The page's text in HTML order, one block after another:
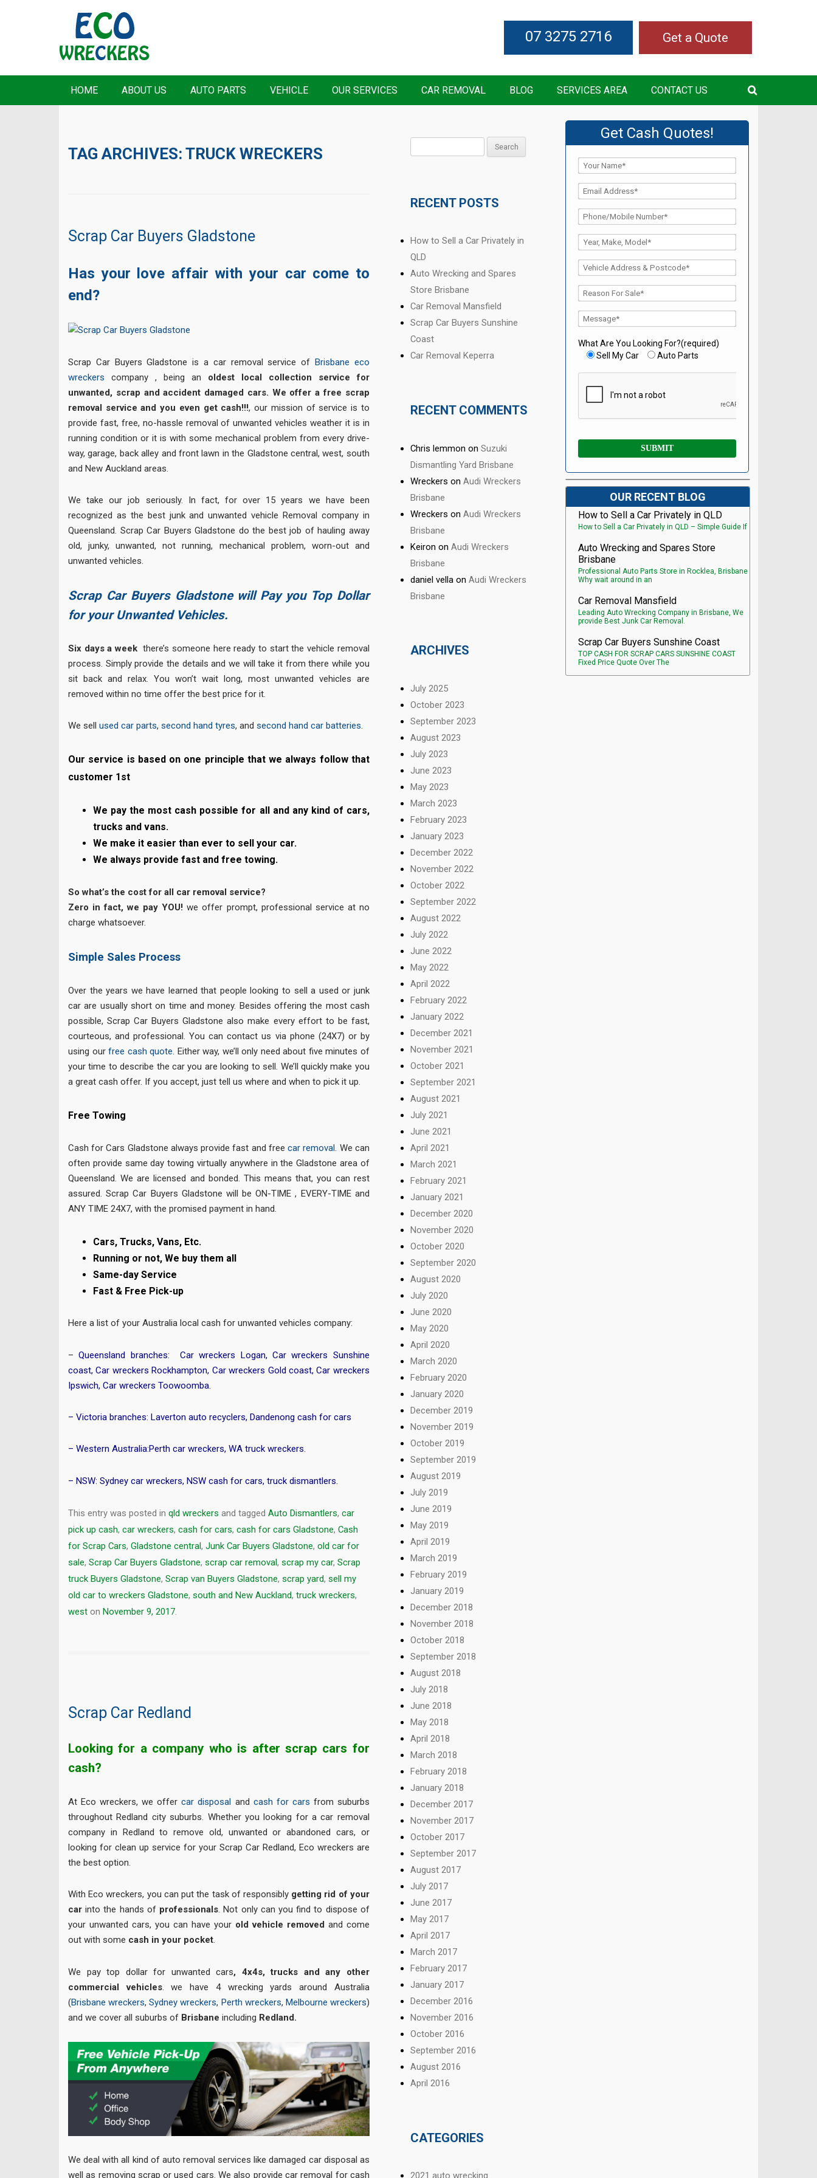
Get a Quote
07 3275 2716
HOME ABOUT US AUTO PARTS VEHICLE OUR SERVICES CAR REMOVAL BLOG SERVICES AREA CONTACT US
TAG ARCHIVES: TRUCK WRECKERS
Scrap Car Buyers Gladstone
Has your love affair with your car come to
end?
Scrap Car Buyers Gladstone is a car removal service ofBrisbane eco
wreckers company , being an oldest local collection service for
unwanted, scrap and accident damaged cars. We offer a free scrap
removal service and you even get cash!!!, our mission of service is to
provide fast, free, no-hassle removal of unwanted vehicles weather it is in
running condition or it is with some mechanical problem from every drive-
way, garage, back alley and front lawn in the Gladstone central, west, south
and New Auckland areas.
We take our job seriously. In fact, for over 15 years we have been
recognized as the best junk and unwanted vehicle Removal company in
Queensland. Scrap Car Buyers Gladstone do the best job of hauling away
old, junky, unwanted, not running, mechanical problem, worn-out and
unwanted vehicles.
Scrap Car Buyers Gladstone will Pay you Top Dollar
for your Unwanted Vehicles.
Six days a weekthere’s someone here ready to start the vehicle removal
process. Simply provide the details and we will take it from there while you
sit back and relax. You won’t wait long, most unwanted vehicles are
removed within no time offer the best price for it.
We sell used car parts, second hand tyres, and second hand car batteries.
Our service is based on one principle that we always follow that
customer 1st
We pay the most cash possible for all and any kind of cars,
trucks and vans.
We make it easier than ever to sell your car.
We always provide fast and free towing.
So what’s the cost for all car removal service?
Zero in fact, we pay YOU! we offer prompt, professional service at no
charge whatsoever.
Simple Sales Process
Over the years we have learned that people looking to sell a used or junk
car are usually short on time and money. Besides offering the most cash
possible, Scrap Car Buyers Gladstone also make every effort to be fast,
courteous, and professional. You can contact us via phone (24X7) or by
using ourfree cash quote. Either way, we’ll only need about five minutes of
your time to describe the car you are looking to sell. We’ll quickly make you
a great cash offer. If you accept, just tell us where and when to pick it up.
Free Towing
Cash for Cars Gladstone always provide fast and freecar removal. We can
often provide same day towing virtually anywhere in the Gladstone area of
Queensland. We are licensed and bonded. This means that, you can rest
assured. Scrap Car Buyers Gladstone will be ON-TIME , EVERY-TIME and
ANY TIME 24X7, with the promised payment in hand.
Cars, Trucks, Vans, Etc.
Running or not, We buy them all
Same-day Service
Fast & Free Pick-up
Here a list of your Australia local cash for unwanted vehicles company:
– Queensland branches: Car wreckers Logan, Car wreckers Sunshine
coast,Car wreckers Rockhampton, Car wreckers Gold coast,Car wreckers
Ipswich, Car wreckers Toowoomba
– Victoria branches: Laverton auto recyclers, Dandenong cash for cars
– Western Australia:Perth car wreckers, WA truck wreckers.
– NSW: Sydney car wreckers, NSW cash for cars, truck dismantlers.
This entry was posted in qld wreckers and tagged Auto Dismantlers, car
pick up cash, car wreckers, cash for cars, cash for cars Gladstone, Cash
for Scrap Cars, Gladstone central, Junk Car Buyers Gladstone, old car for
sale, Scrap Car Buyers Gladstone, scrap car removal, scrap my car, Scrap
truck Buyers Gladstone, Scrap van Buyers Gladstone, scrap yard, sell my
old car to wreckers Gladstone, south and New Auckland, truck wreckers,
west on November 9, 2017.
Scrap Car Redland
Looking for a company who is after scrap cars for
cash?
At Eco wreckers, we offercar disposal and cash for cars from suburbs
throughout Redland city suburbs. Whether you looking for a car removal
company in Redland to remove old, unwanted or abandoned cars, or
looking for clean up service for your Scrap Car Redland, Eco wreckers are
the best option.
With Eco wreckers, you can put the task of responsibly getting rid of your
car into the hands of professionals. Not only can you find to dispose of
your unwanted cars, you can have your old vehicle removed and come
out with some cash in your pocket.
We pay top dollar for unwanted cars, 4x4s,trucks and any other
commercial vehicles. we have 4 wrecking yards around Australia
(Brisbane wreckers,Sydney wreckers, Perth wreckers, Melbourne wreckers)
and we cover all suburbs of Brisbane including Redland.
We deal with all kind of auto removal services like damaged car disposal as
well as removing scrap or used cars. We also provide car removal for cash
RECENT POSTS
How to Sell a Car Privately in
QLD
Auto Wrecking and Spares
Store Brisbane
Car Removal Mansfield
Scrap Car Buyers Sunshine
Coast
Car Removal Keperra
RECENT COMMENTS
Chris lemmon onSuzuki
Dismantling Yard Brisbane
Wreckers onAudi Wreckers
Brisbane
Wreckers onAudi Wreckers
Brisbane
Keiron onAudi Wreckers
Brisbane
daniel vella onAudi Wreckers
Brisbane
ARCHIVES
July 2025
October 2023
September 2023
August 2023
July 2023
June 2023
May 2023
March 2023
February 2023
January 2023
December 2022
November 2022
October 2022
September 2022
August 2022
July 2022
June 2022
May 2022
April 2022
February 2022
January 2022
December 2021
November 2021
October 2021
September 2021
August 2021
July 2021
June 2021
April 2021
March 2021
February 2021
January 2021
December 2020
November 2020
October 2020
September 2020
August 2020
July 2020
June 2020
May 2020
April 2020
March 2020
February 2020
January 2020
December 2019
November 2019
October 2019
September 2019
August 2019
July 2019
June 2019
May 2019
April 2019
March 2019
February 2019
January 2019
December 2018
November 2018
October 2018
September 2018
August 2018
July 2018
June 2018
May 2018
April 2018
March 2018
February 2018
January 2018
December 2017
November 2017
October 2017
September 2017
August 2017
July 2017
June 2017
May 2017
April 2017
March 2017
February 2017
January 2017
December 2016
November 2016
October 2016
September 2016
August 2016
April 2016
CATEGORIES
2021 auto wrecking
Get Cash Quotes!
What Are You Looking For?(required)
Sell My Car
Auto Parts
OUR RECENT BLOG
How to Sell a Car Privately in QLD
How to Sell a Car Privately in QLD – Simple Guide If
Auto Wrecking and Spares Store
Brisbane
Professional Auto Parts Store in Rocklea, Brisbane
Why wait around in an
Car Removal Mansfield
Leading Auto Wrecking Company in Brisbane, We
provide Best Junk Car Removal.
Scrap Car Buyers Sunshine Coast
TOP CASH FOR SCRAP CARS SUNSHINE COAST
Fixed Price Quote Over The